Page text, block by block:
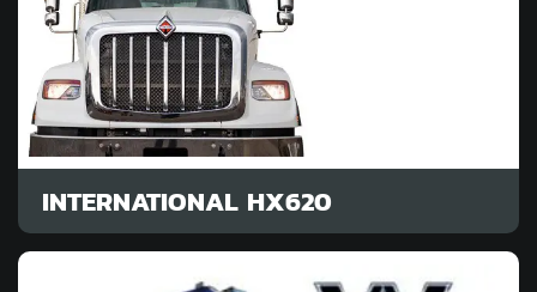
INTERNATIONAL HX620